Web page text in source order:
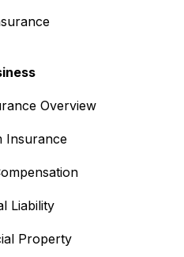
Overview
Insurance
Liability
Property